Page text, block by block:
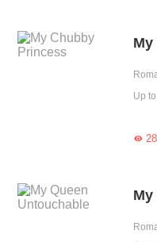
Up

My